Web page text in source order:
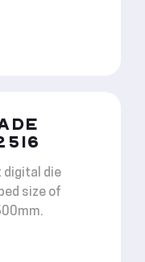
digital die
size of